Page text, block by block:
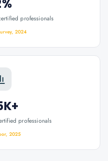
professionals
2024
professionals
2025